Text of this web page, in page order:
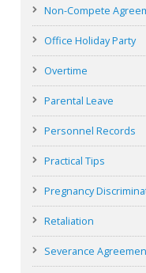
Non-Compete
Office Holiday Party
Overtime
Parental Leave
Personnel Records
Practical Tips
Pregnancy
Retaliation
Severance